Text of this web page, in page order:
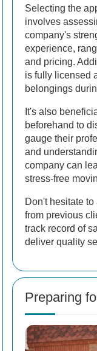
Selecting the
involves
company's
experience,
and pricing.
is fully licensed
belongings
It's also
beforehand to
gauge their
and
company can
stress-free
Don't hesitate
from previous
track record of
deliver quality
Preparing